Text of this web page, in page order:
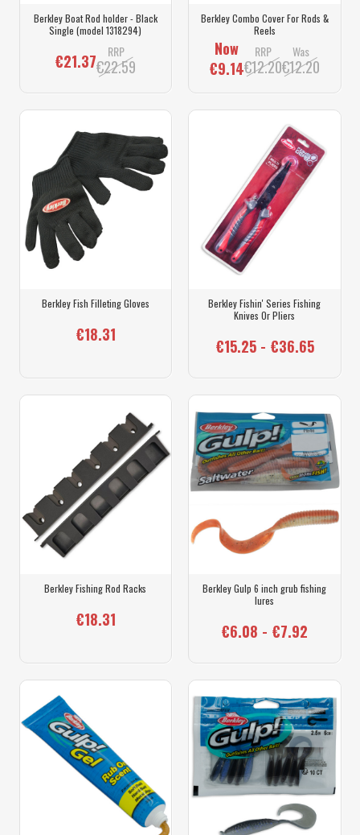
Berkley Boat Rod holder - Black
Single (model 1318294)
€21.37 RRP
€22.59
Berkley Combo Cover For Rods &
Reels
Now
€9.14
RRP
€12.20
Was
€12.20
Berkley Fish Filleting Gloves
€18.31
Berkley Fishin' Series Fishing
Knives Or Pliers
€15.25 - €36.65
Berkley Fishing Rod Racks
€18.31
Berkley Gulp 6 inch grub fishing
lures
€6.08 - €7.92